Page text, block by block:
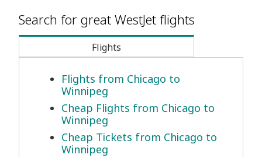
Search for great WestJet flights
Flights
Flights from Chicago to
Winnipeg
Cheap Flights from Chicago to
Winnipeg
Cheap Tickets from Chicago to
Winnipeg